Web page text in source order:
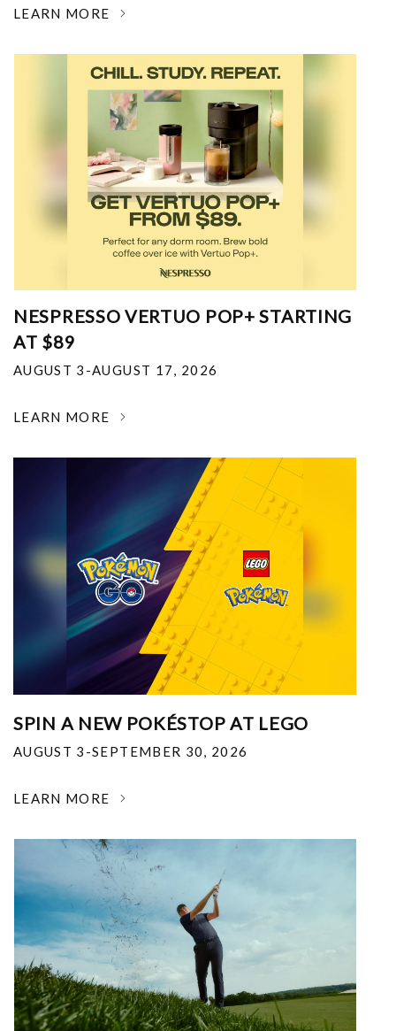
LEARN MORE
NESPRESSO VERTUO POP+ STARTING
AT $89
AUGUST 3-AUGUST 17, 2026
LEARN MORE
SPIN A NEW POKÉSTOP AT LEGO
AUGUST 3-SEPTEMBER 30, 2026
LEARN MORE